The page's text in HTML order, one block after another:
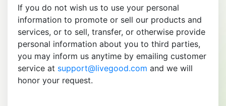
If you do not wish us to use your personal
information to promote or sell our products and
services, or to sell, transfer, or otherwise provide
personal information about you to third parties,
you may inform us anytime by emailing customer
service at support@livegood.com and we will
honor your request.